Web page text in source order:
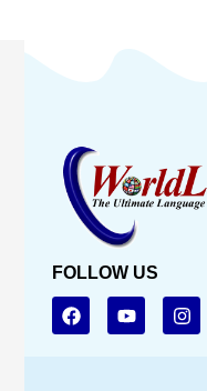
FOLLOW US
F
a
Y
o
I
n